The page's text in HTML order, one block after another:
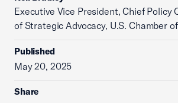
Executive Vice President, Chief Policy
of Strategic Advocacy, U.S. Chamber
Published
May 20, 2025
Share